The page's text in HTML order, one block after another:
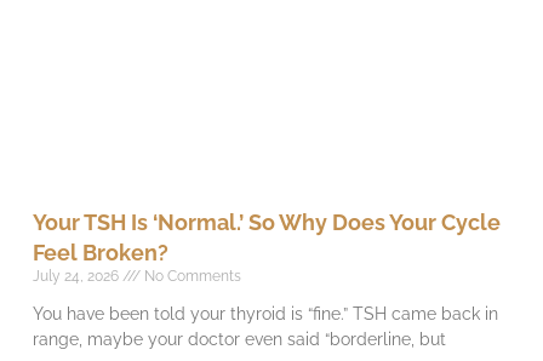
Your TSH Is ‘Normal.’ So Why Does Your Cycle
Feel Broken?
July 24, 2026 No Comments
You have been told your thyroid is “fine.” TSH came back in
range, maybe your doctor even said “borderline, but